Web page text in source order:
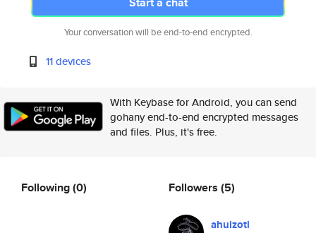
Your conversation will be end-to-end encrypted.
11 devices
With Keybase for Android, you can send
gohany end-to-end encrypted messages
and files. Plus, it's free.
Following(0) Followers (5)
ahuizotl